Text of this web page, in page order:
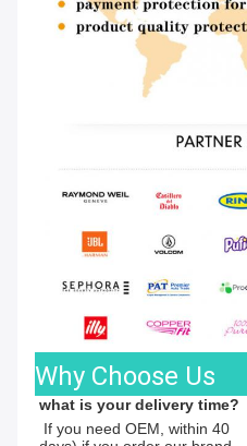
Why Choose Us
what is your delivery time?